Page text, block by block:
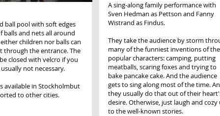
ball pool with soft edges
balls and nets all around
children nor balls can
through the entrance. The
closed with velcro if you
not necessary.
available in Stockholmbut
to other cities.
A sing-along family performance with
Sven Hedman as Pettson and Fanny
Wistrand as Findus.
​They take the audience by storm
many of the funniest inventions of the
popular characters: camping, putting
meatballs, scaring foxes and trying to
bake pancake cake. And the audience
gets to sing along most of the time.
they usually do that out of their
desire. Otherwise, just laugh and cozy
to the well-known stories.